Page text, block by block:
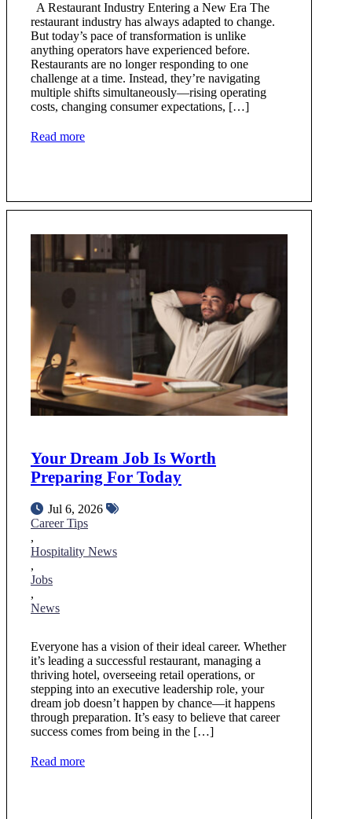
A Restaurant Industry Entering a New Era The
restaurant industry has always adapted to change.
But today’s pace of transformation is unlike
anything operators have experienced before.
Restaurants are no longer responding to one
challenge at a time. Instead, they’re navigating
multiple shifts simultaneously—rising operating
costs, changing consumer expectations, […]
Read more
Your Dream Job Is Worth
Preparing For Today
Jul 6, 2026
Career Tips
,
Hospitality News
,
Jobs
,
News
Everyone has a vision of their ideal career. Whether
it’s leading a successful restaurant, managing a
thriving hotel, overseeing retail operations, or
stepping into an executive leadership role, your
dream job doesn’t happen by chance—it happens
through preparation. It’s easy to believe that career
success comes from being in the […]
Read more